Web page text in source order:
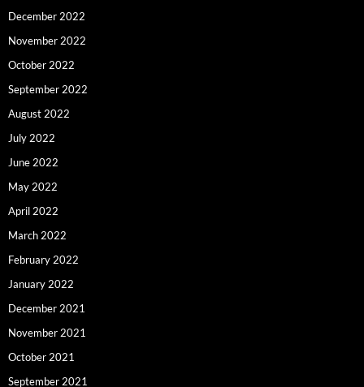
December 2022
November 2022
October 2022
September 2022
August 2022
July 2022
June 2022
May 2022
April 2022
March 2022
February 2022
January 2022
December 2021
November 2021
October 2021
September 2021